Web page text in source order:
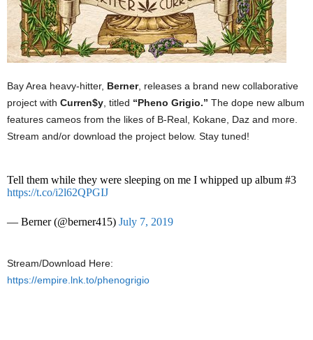
Bay Area heavy-hitter, Berner, releases a brand new collaborative
project with Curren$y , titled “Pheno Grigio.” The dope new album
features cameos from the likes of B-Real, Kokane, Daz and more.
Stream and/or download the project below. Stay tuned!
Tell them while they were sleeping on me I whipped up album #3
https://t.co/i2l62QPGIJ
— Berner (@berner415) July 7, 2019
Stream/Download Here:
https://empire.lnk.to/phenogrigio